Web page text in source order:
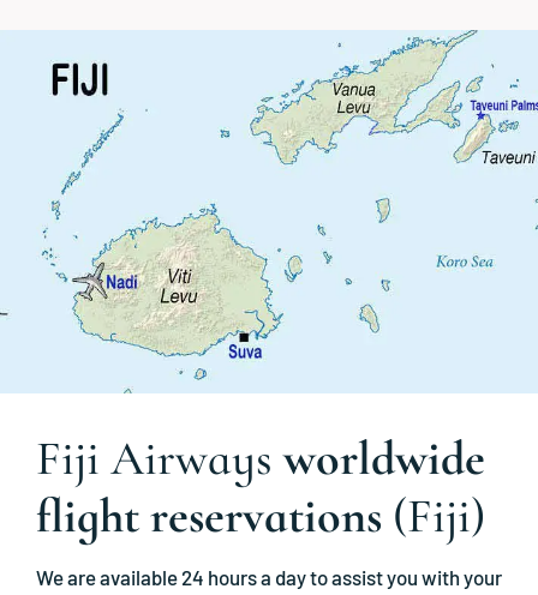
Fiji Airwaysworldwide
flight reservations (Fiji)
We are available 24 hours a day to assist you with your